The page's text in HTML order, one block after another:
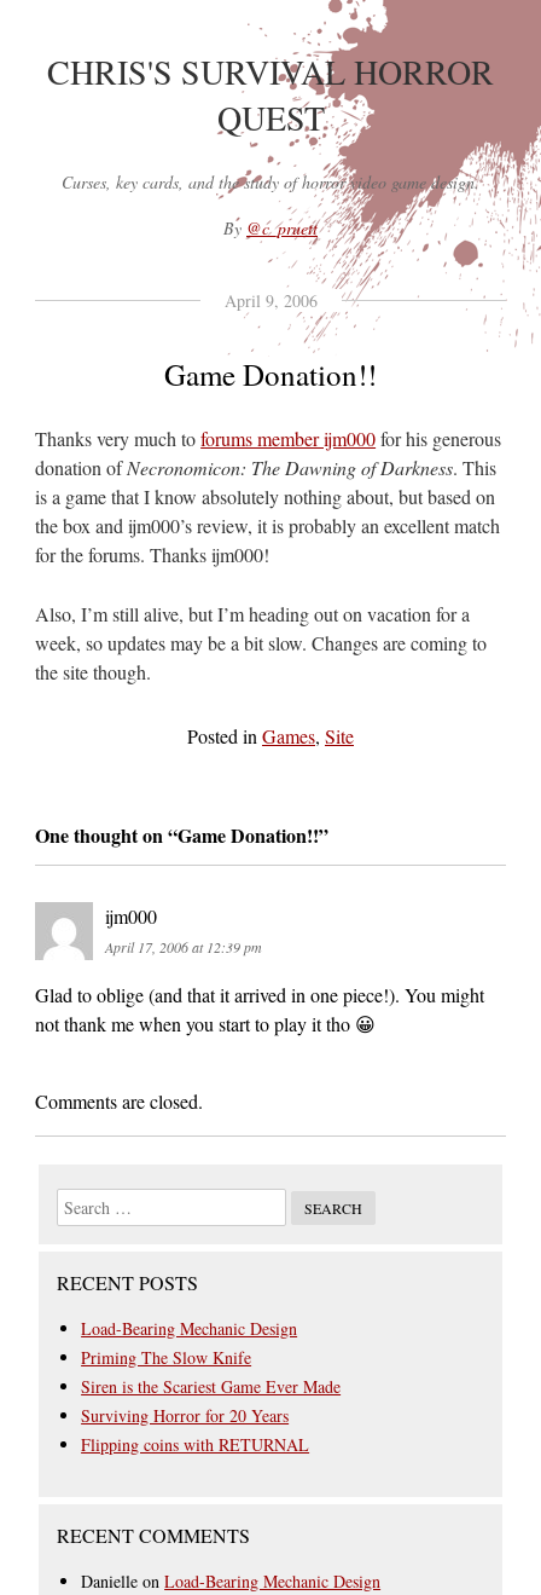
CHRIS'S SURVIVAL HORROR
QUEST
Curses, key cards, and the study of horror video game design.
By @c_pruett
April 9, 2006
Game Donation!!
Thanks very much toforums member ijm000for his generous
donation ofNecronomicon: The Dawning of Darkness. This
is a game that I know absolutely nothing about, but based on
the box and ijm000’s review, it is probably an excellent match
for the forums. Thanks ijm000!
Also, I’m still alive, but I’m heading out on vacation for a
week, so updates may be a bit slow. Changes are coming to
the site though.
Posted in Games, Site
One thought on “Game Donation!!”
ijm000
April 17, 2006 at 12:39 pm
Glad to oblige (and that it arrived in one piece!). You might
not thank me when you start to play it tho 😀
Comments are closed.
RECENT POSTS
Load-Bearing Mechanic Design
Priming The Slow Knife
Siren is the Scariest Game Ever Made
Surviving Horror for 20 Years
Flipping coins with RETURNAL
RECENT COMMENTS
Danielle onLoad-Bearing Mechanic Design